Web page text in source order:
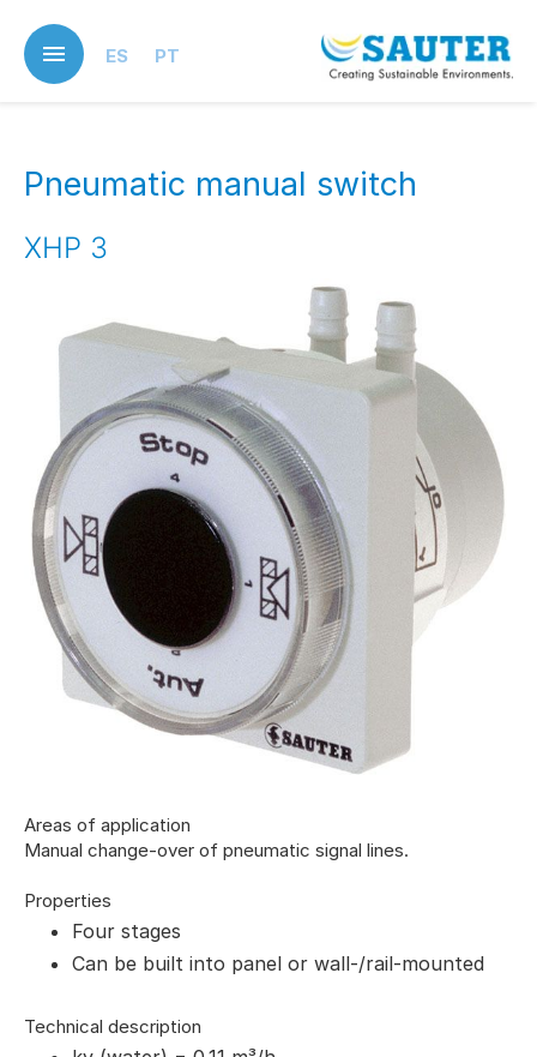
main
content
ES PT
Pneumatic manual switch
XHP 3
Areas of application
Manual change-over of pneumatic signal lines.
Properties
Four stages
Can be built into panel or wall-/rail-mounted
Technical description